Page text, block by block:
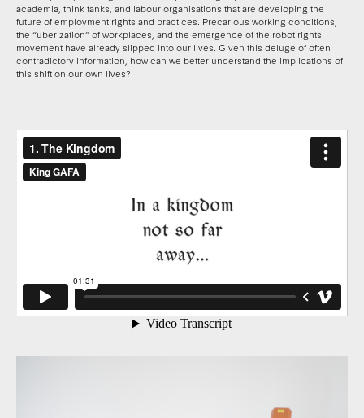
academia, think tanks, and labour organisations that are developing the
future of employment rights and practices. Precarious working conditions,
the “uberization” of workplaces, and the emergence of the robot rights
movement have already slipped into our lives. Given this deluge of often
contradictory information, how can we better understand the implications of
this shift on our own lives?